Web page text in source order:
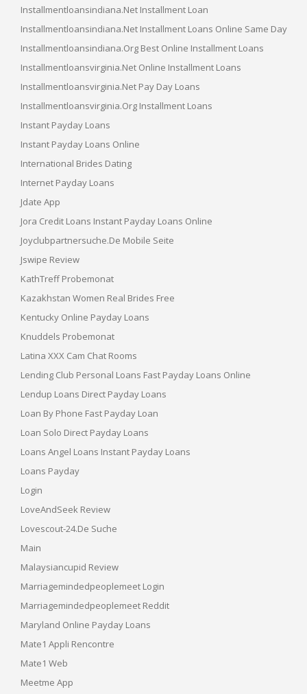
Installmentloansindiana.net Installment Loan
Installmentloansindiana.net Installment Loans Online Same Day
Installmentloansindiana.org Best Online Installment Loans
Installmentloansvirginia.net Online Installment Loans
Installmentloansvirginia.net Pay Day Loans
Installmentloansvirginia.org Installment Loans
Instant Payday Loans
Instant Payday Loans Online
International Brides Dating
Internet Payday Loans
Jdate App
Jora Credit Loans Instant Payday Loans Online
Joyclubpartnersuche.de Mobile Seite
Jswipe Review
KathTreff Probemonat
Kazakhstan Women Real Brides Free
Kentucky Online Payday Loans
Knuddels Probemonat
Latina XXX Cam Chat Rooms
Lending Club Personal Loans Fast Payday Loans Online
Lendup Loans Direct Payday Loans
Loan By Phone Fast Payday Loan
Loan Solo Direct Payday Loans
Loans Angel Loans Instant Payday Loans
Loans Payday
Login
LoveAndSeek Review
Lovescout-24.de Suche
Main
Malaysiancupid Review
Marriagemindedpeoplemeet Login
Marriagemindedpeoplemeet Reddit
Maryland Online Payday Loans
Mate1 Appli Rencontre
Mate1 Web
Meetme App